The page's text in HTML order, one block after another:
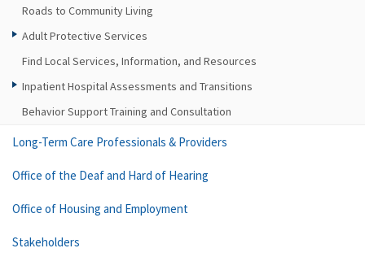
Roads to Community Living
Adult Protective Services
Find Local Services, Information, and Resources
Inpatient Hospital Assessments and Transitions
Behavior Support Training and Consultation
Long-Term Care Professionals & Providers
Office of the Deaf and Hard of Hearing
Office of Housing and Employment
Stakeholders